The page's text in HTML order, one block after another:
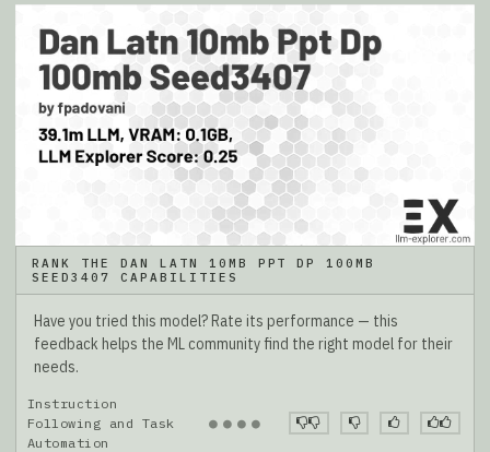
RANK THE DAN LATN 10MB PPT DP 100MB
SEED3407 CAPABILITIES
Have you tried this model? Rate its performance — this
feedback helps the ML community find the right model for their
needs.
Instruction
Following and Task
Automation
● ● ● ●